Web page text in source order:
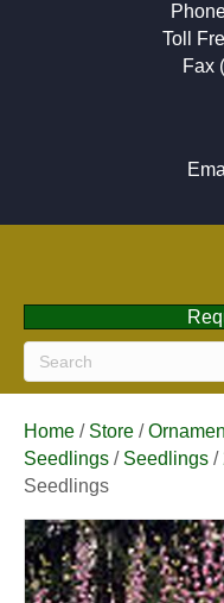
Toll
Fax
Home / Store /
Seedlings / Seedlings /
Seedlings